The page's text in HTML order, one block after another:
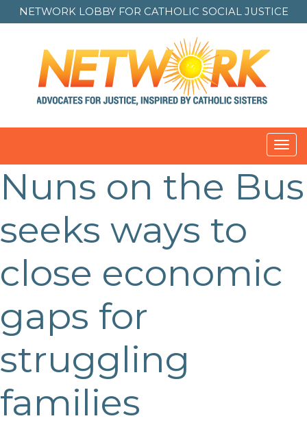
NETWORK LOBBY FOR CATHOLIC SOCIAL JUSTICE
Nuns on the Bus
seeks ways to
close economic
gaps for
struggling
families